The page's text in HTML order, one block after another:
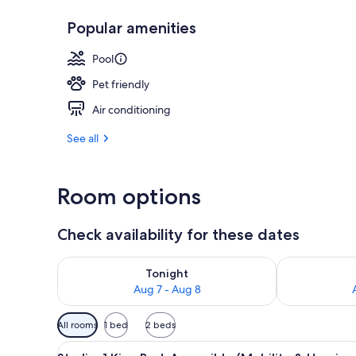
Popular amenities
Pool
Pet friendly
Air conditioning
See all
Room options
Check availability for these dates
Tonight
Aug 7 - Aug 8
Check availability for tonight Aug 7 - Aug 8Check
Available
filters
All rooms 1 bed 2 beds
View
A hotel room with a wooden